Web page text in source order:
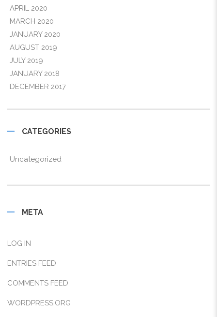
APRIL 2020
MARCH 2020
JANUARY 2020
AUGUST 2019
JULY 2019
JANUARY 2018
DECEMBER 2017
CATEGORIES
Uncategorized
META
LOG IN
ENTRIES FEED
COMMENTS FEED
WORDPRESS.ORG